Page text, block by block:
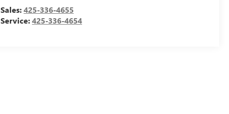
Sales:425-336-4655
Service:425-336-4654